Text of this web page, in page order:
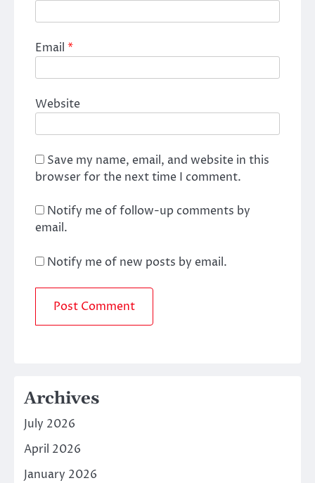
Email *
Website
Save my name, email, and website in this
browser for the next time I comment.
Notify me of follow-up comments by
email.
Notify me of new posts by email.
Archives
July 2026
April 2026
January 2026